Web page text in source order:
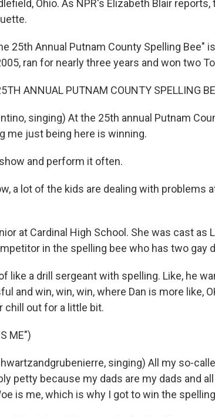
Ohio. As NPR's Elizabeth Blair
25th Annual Putnam County Spelling Bee"
ran for nearly three years and won two
ANNUAL PUTNAM COUNTY SPELLING
singing) At the 25th annual Putnam
me just being here is winning.
and perform it often.
a lot of the kids are dealing with problems
at Cardinal High School. She was cast as
in the spelling bee who has two gay
like a drill sergeant with spelling. Like, he
and win, win, win, where Dan is more like,
chill out for a little bit.
ME")
singing) All my so-
petty because my dads are my dads and
is me, which is why I got to win the